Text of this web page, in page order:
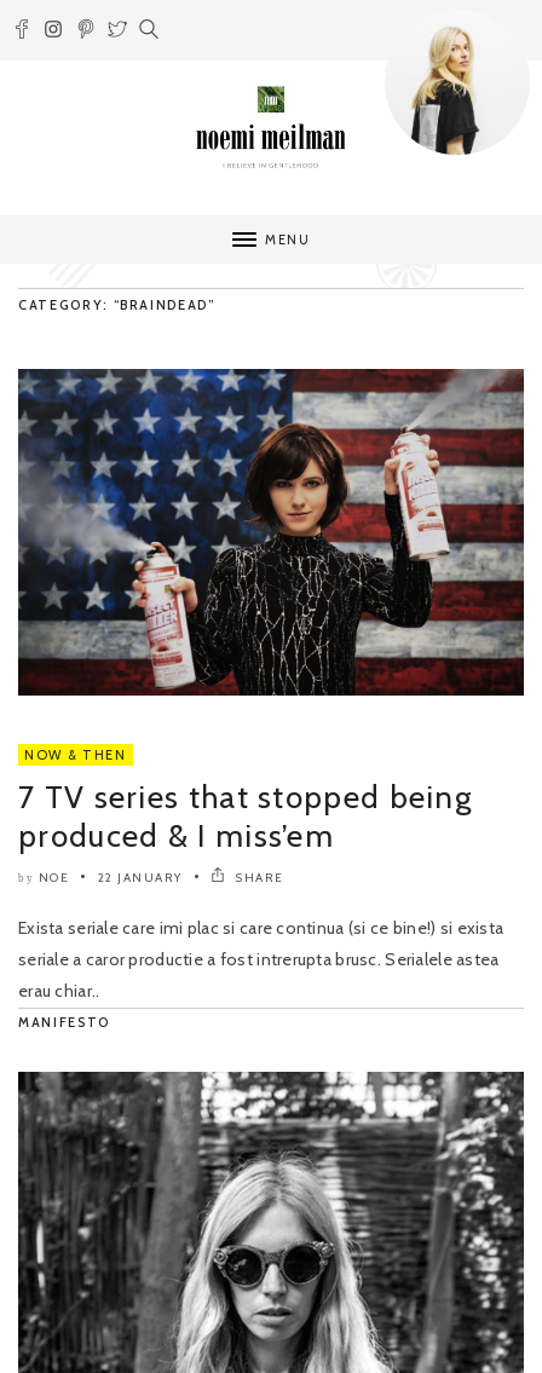
MENU
CATEGORY: “BRAINDEAD”
NOW & THEN
7 TV series that stopped being
produced & I miss’em
by NOE 22 JANUARY SHARE
Exista seriale care imi plac si care continua (si ce bine!) si exista
seriale a caror productie a fost intrerupta brusc. Serialele astea
erau chiar..
MANIFESTO